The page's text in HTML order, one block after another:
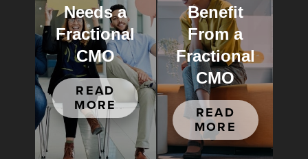
Needs a
Fractional
CMO
READ
MORE
Benefit
From a
Fractional
CMO
READ
MORE